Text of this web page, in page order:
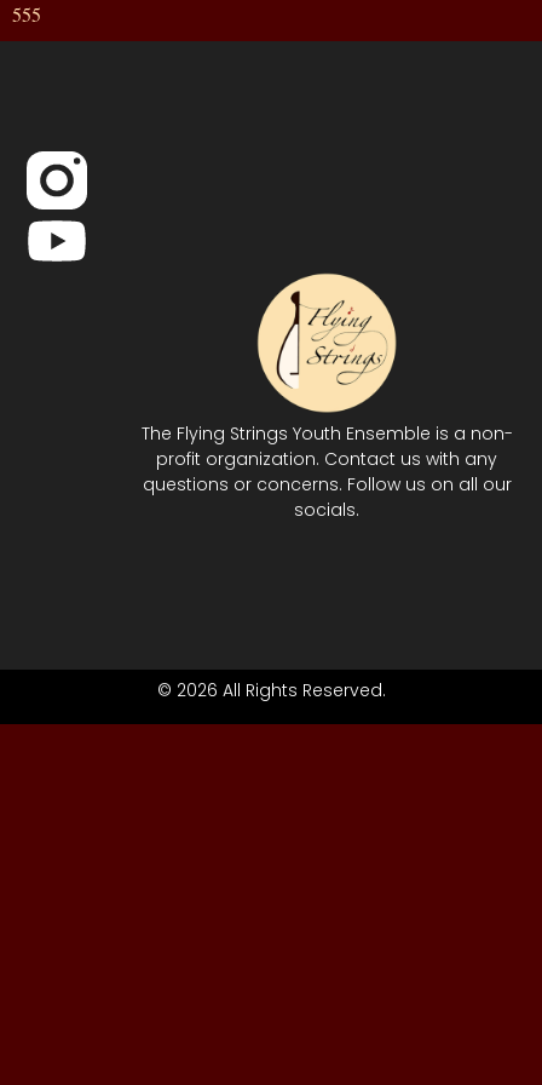
555
The Flying Strings Youth Ensemble is a non-
profit organization. Contact us with any
questions or concerns. Follow us on all our
socials.
© 2026 All Rights Reserved.